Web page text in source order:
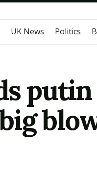
UK News Politics